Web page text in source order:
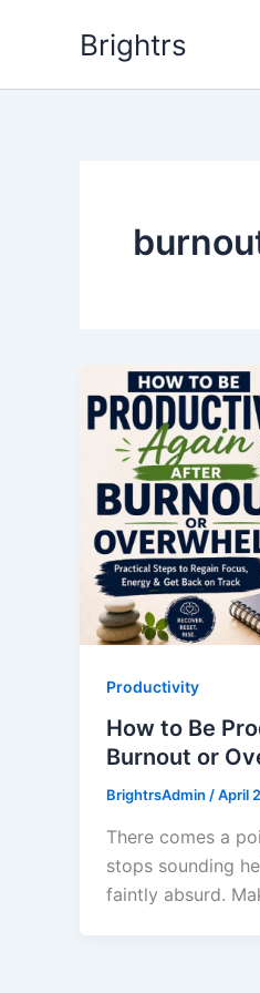
Brightrs
Productivity
How to Be
Burnout or
BrightrsAdmin /April
There comes a
stops sounding
faintly absurd.